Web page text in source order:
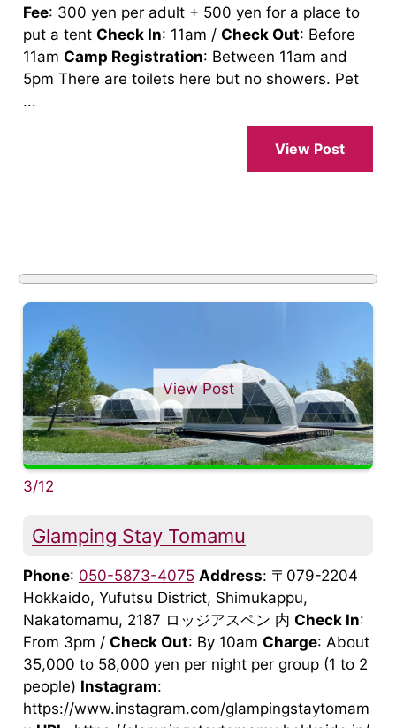
Fee: 300 yen per adult + 500 yen for a place to
put a tent Check In: 11am / Check Out: Before
11am Camp Registration: Between 11am and
5pm There are toilets here but no showers. Pet
...
View Post
View Post
3/12
Glamping Stay Tomamu
Phone: 050-5873-4075 Address: 〒079-2204
Hokkaido, Yufutsu District, Shimukappu,
Nakatomamu, 2187 ロッジアスペン 内 Check In:
From 3pm / Check Out: By 10am Charge: About
35,000 to 58,000 yen per night per group (1 to 2
people) Instagram:
https://www.instagram.com/glampingstaytomam